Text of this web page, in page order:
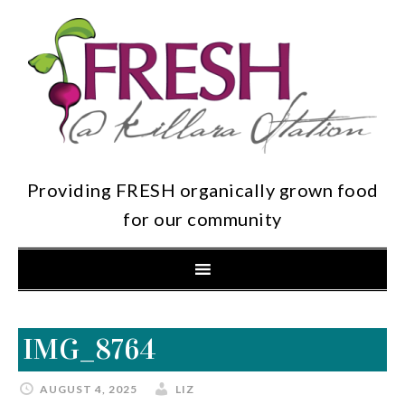
Providing FRESH organically grown food
for our community
IMG_8764
AUGUST 4, 2025 LIZ